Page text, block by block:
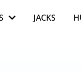
JACKS